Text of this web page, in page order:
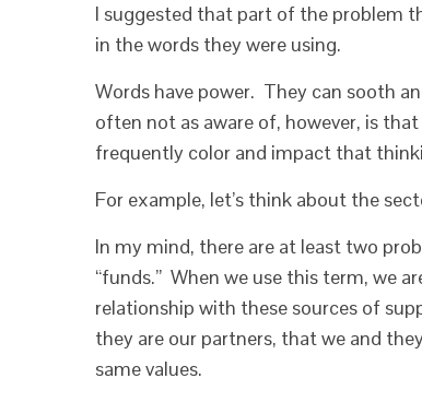
I suggested that part of the problem
in the words they were using.
Words have power. They can sooth
often not as aware of, however, is
frequently color and impact that
For example, let’s think about the
In my mind, there are at least two
“funds.” When we use this term, we
relationship with these sources of
they are our partners, that we and
same values.